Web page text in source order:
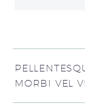
MORBI VEL